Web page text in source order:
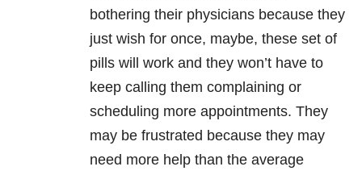
bothering their physicians because they
just wish for once, maybe, these set of
pills will work and they won’t have to
keep calling them complaining or
scheduling more appointments. They
may be frustrated because they may
need more help than the average